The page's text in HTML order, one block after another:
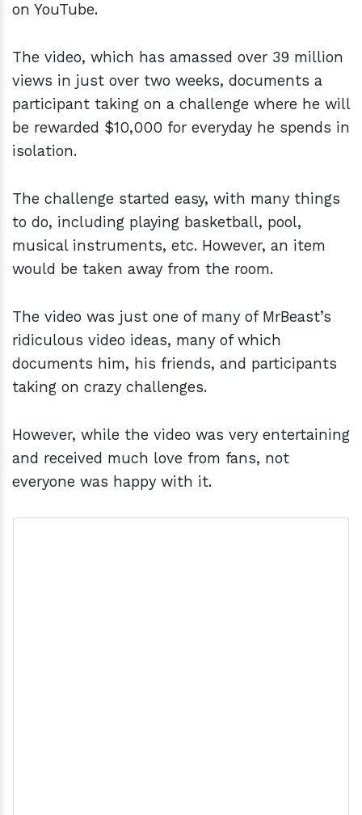
on YouTube.
The video, which has amassed over 39 million
views in just over two weeks, documents a
participant taking on a challenge where he will
be rewarded $10,000 for everyday he spends in
isolation.
The challenge started easy, with many things
to do, including playing basketball, pool,
musical instruments, etc. However, an item
would be taken away from the room.
The video was just one of many of MrBeast’s
ridiculous video ideas, many of which
documents him, his friends, and participants
taking on crazy challenges.
However, while the video was very entertaining
and received much love from fans, not
everyone was happy with it.